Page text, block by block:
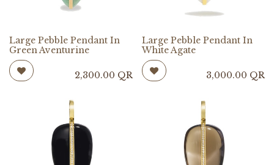
Large Pebble Pendant In
Green Aventurine
2,300.00 QR
Large Pebble Pendant In
White Agate
3,000.00 QR